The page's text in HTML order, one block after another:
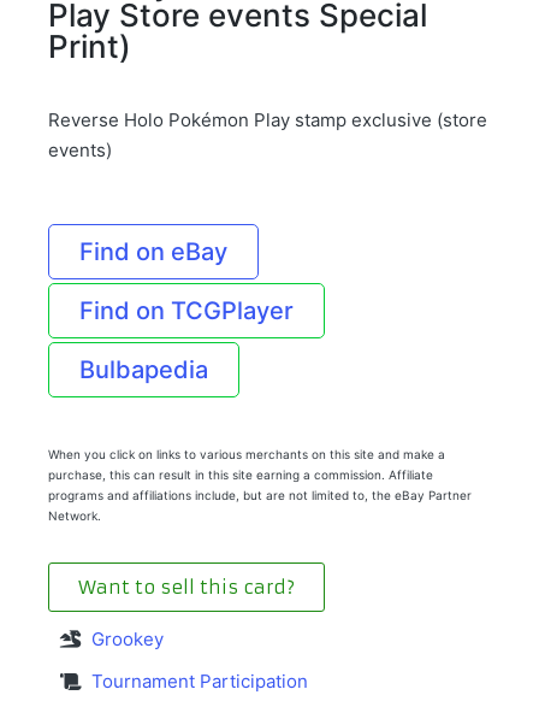
Play Store events Special
Print)
Reverse Holo Pokémon Play stamp exclusive (store
events)
Find on eBay
Find on TCGPlayer
Bulbapedia
When you click on links to various merchants on this site and make a
purchase, this can result in this site earning a commission. Affiliate
programs and affiliations include, but are not limited to, the eBay Partner
Network.
Want to sell this card?
Grookey
Tournament Participation